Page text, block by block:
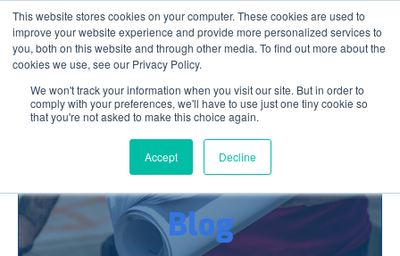
This website stores cookies on your computer. These cookies are used to
improve your website experience and provide more personalized services to
you, both on this website and through other media. To find out more about the
cookies we use, see our Privacy Policy.
We won't track your information when you visit our site. But in order to
comply with your preferences, we'll have to use just one tiny cookie so
that you're not asked to make this choice again.
Accept Decline
AEC News You Can Use
Blog